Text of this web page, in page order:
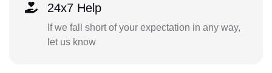
24x7 Help
If we fall short of your expectation in any way,
let us know